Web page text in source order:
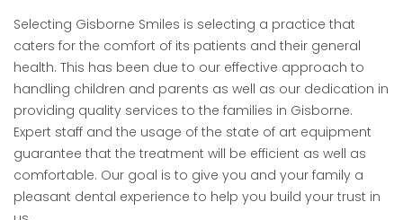
Selecting Gisborne Smiles is selecting a practice that
caters for the comfort of its patients and their general
health. This has been due to our effective approach to
handling children and parents as well as our dedication in
providing quality services to the families in Gisborne.
Expert staff and the usage of the state of art equipment
guarantee that the treatment will be efficient as well as
comfortable. Our goal is to give you and your family a
pleasant dental experience to help you build your trust in